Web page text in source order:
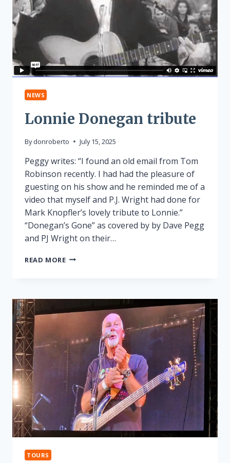
NEWS
Lonnie Donegan tribute
By donroberto July 15, 2025
Peggy writes: “I found an old email from Tom
Robinson recently. I had had the pleasure of
guesting on his show and he reminded me of a
video that myself and P.J. Wright had done for
Mark Knopfler’s lovely tribute to Lonnie.”
“Donegan’s Gone” as covered by by Dave Pegg
and PJ Wright on their…
READ MORELONNIE
TOURS